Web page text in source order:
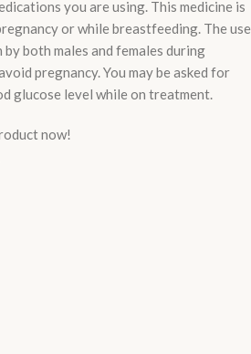
you are using. This medicine is
or while breastfeeding. The use
both males and females during
pregnancy. You may be asked for
glucose level while on treatment.
now!